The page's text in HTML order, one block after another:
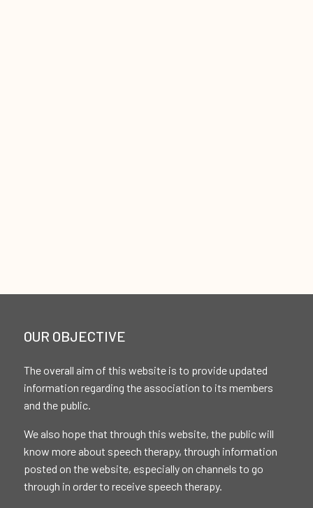
OUR OBJECTIVE
The overall aim of this website is to provide updated
information regarding the association to its members
and the public.
We also hope that through this website, the public will
know more about speech therapy, through information
posted on the website, especially on channels to go
through in order to receive speech therapy.